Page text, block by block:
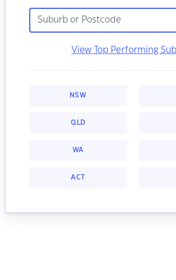
View Top Performing
NSW
QLD
WA
ACT